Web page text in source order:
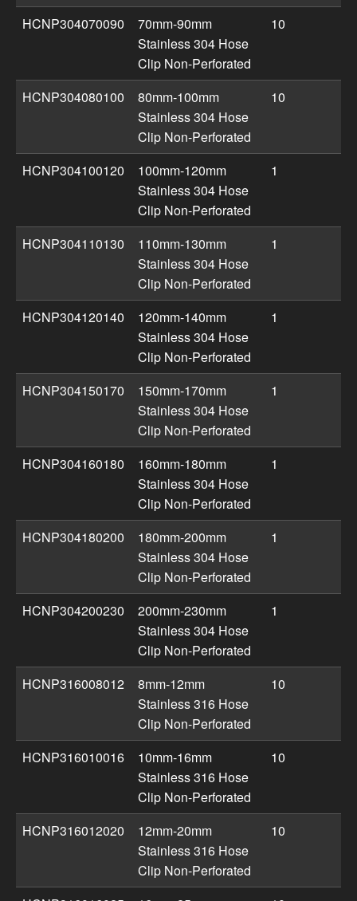
HCNP304070090
70mm-90mm
Stainless 304 Hose
Clip Non-Perforated
10
HCNP304080100
80mm-100mm
Stainless 304 Hose
Clip Non-Perforated
10
HCNP304100120
100mm-120mm
Stainless 304 Hose
Clip Non-Perforated
1
HCNP304110130
110mm-130mm
Stainless 304 Hose
Clip Non-Perforated
1
HCNP304120140
120mm-140mm
Stainless 304 Hose
Clip Non-Perforated
1
HCNP304150170
150mm-170mm
Stainless 304 Hose
Clip Non-Perforated
1
HCNP304160180
160mm-180mm
Stainless 304 Hose
Clip Non-Perforated
1
HCNP304180200
180mm-200mm
Stainless 304 Hose
Clip Non-Perforated
1
HCNP304200230
200mm-230mm
Stainless 304 Hose
Clip Non-Perforated
1
HCNP316008012
8mm-12mm
Stainless 316 Hose
Clip Non-Perforated
10
HCNP316010016
10mm-16mm
Stainless 316 Hose
Clip Non-Perforated
10
HCNP316012020
12mm-20mm
Stainless 316 Hose
Clip Non-Perforated
10